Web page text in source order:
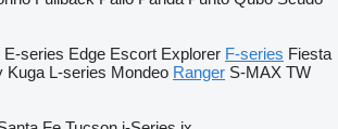
E-series Edge Escort Explorer F-series Fiesta
Kuga L-series Mondeo Ranger S-MAX TW